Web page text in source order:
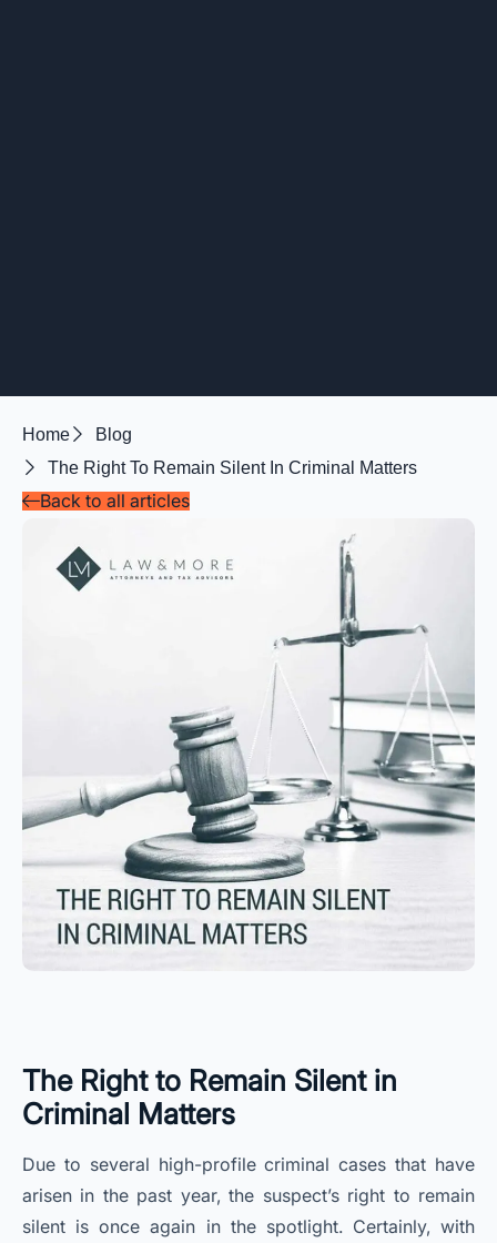
Home
Blog
The Right To Remain Silent In Criminal Matters
Back to all articles
The Right to Remain Silent in
Criminal Matters
Due to several high-profile criminal cases that have
arisen in the past year, the suspect’s right to remain
silent is once again in the spotlight. Certainly, with